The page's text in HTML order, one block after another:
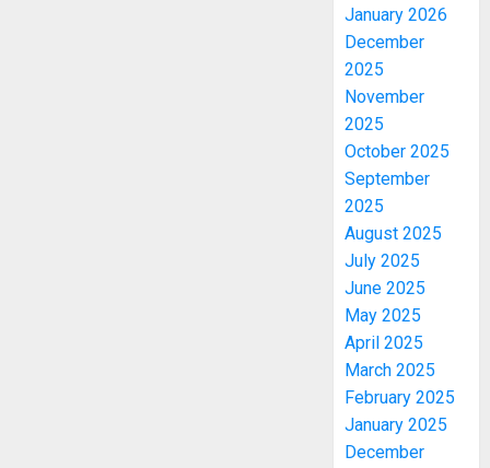
January 2026
December
2025
November
2025
October 2025
September
2025
August 2025
July 2025
June 2025
May 2025
April 2025
March 2025
February 2025
January 2025
December